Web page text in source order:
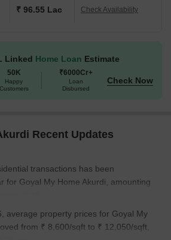
₹ 96.55 Lac Check Availability
Linked Home Loan Estimate
50K
Happy
Customers
₹6000Cr+
Loan
Disbursed
Check Now
Recent Updates
transactions has been
for Goyal My Home Akurdi, amounting
2026.
average property prices for Goyal My
from ₹ 8,600/sqft to ₹ 12,050/sqft,